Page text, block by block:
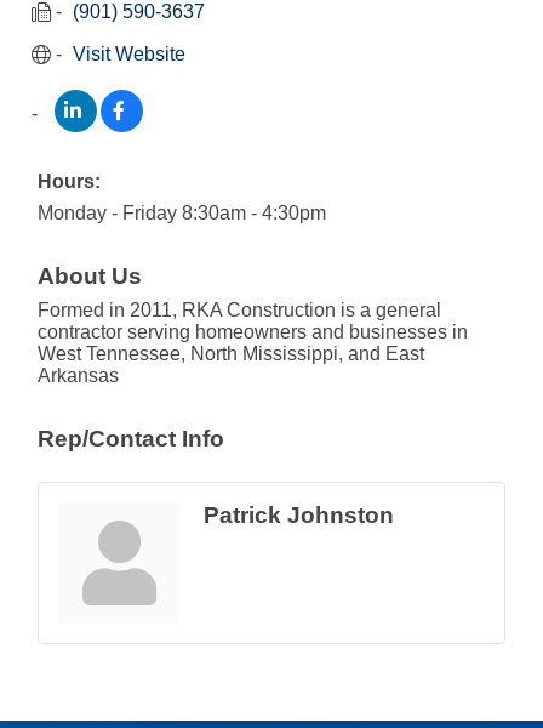
(901) 590-3637
Visit Website
Hours:
Monday - Friday 8:30am - 4:30pm
About Us
Formed in 2011, RKA Construction is a general
contractor serving homeowners and businesses in
West Tennessee, North Mississippi, and East
Arkansas
Rep/Contact Info
Patrick Johnston